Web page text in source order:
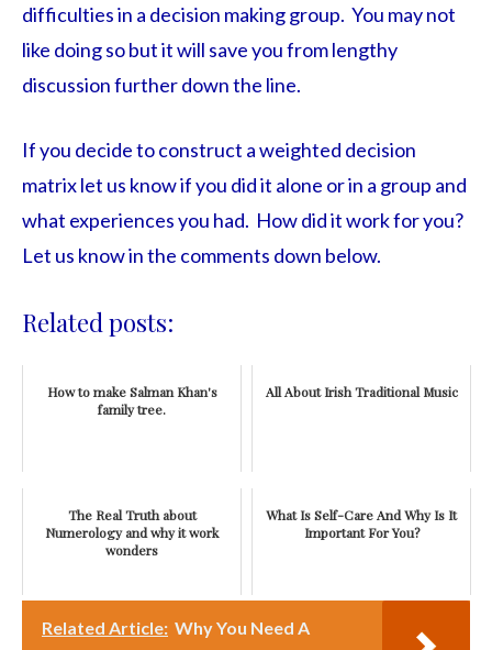
difficulties in a decision making group. You may not
like doing so but it will save you from lengthy
discussion further down the line.
If you decide to construct a weighted decision
matrix let us know if you did it alone or in a group and
what experiences you had. How did it work for you?
Let us know in the comments down below.
Related posts:
How to make Salman Khan's
family tree.
All About Irish Traditional Music
The Real Truth about
Numerology and why it work
wonders
What Is Self-Care And Why Is It
Important For You?
Related Article: Why You Need A